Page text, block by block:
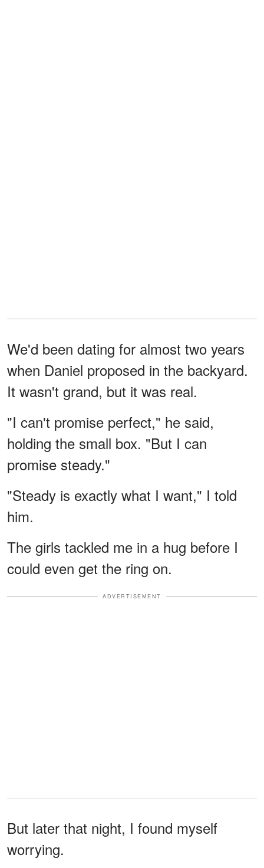
We'd been dating for almost two years
when Daniel proposed in the backyard.
It wasn't grand, but it was real.
"I can't promise perfect," he said,
holding the small box. "But I can
promise steady."
"Steady is exactly what I want," I told
him.
The girls tackled me in a hug before I
could even get the ring on.
ADVERTISEMENT
But later that night, I found myself
worrying.